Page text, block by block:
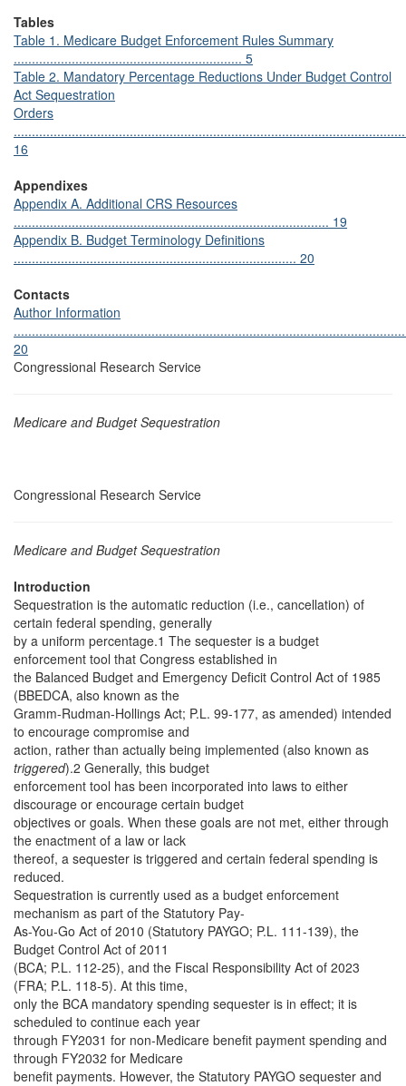
Tables
Table 1. Medicare Budget Enforcement Rules Summary
............................................................... 5
Table 2. Mandatory Percentage Reductions Under Budget Control
Act Sequestration
Orders
16
Appendixes
Appendix A. Additional CRS Resources
....................................................................................... 19
Appendix B. Budget Terminology Definitions
.............................................................................. 20
Contacts
Author Information
20
Congressional Research Service
Medicare and Budget Sequestration
Congressional Research Service
Medicare and Budget Sequestration
Introduction
Sequestration is the automatic reduction (i.e., cancellation) of
certain federal spending, generally
by a uniform percentage.1 The sequester is a budget
enforcement tool that Congress established in
the Balanced Budget and Emergency Deficit Control Act of 1985
(BBEDCA, also known as the
Gramm-Rudman-Hollings Act; P.L. 99-177, as amended) intended
to encourage compromise and
action, rather than actually being implemented (also known as
triggered).2 Generally, this budget
enforcement tool has been incorporated into laws to either
discourage or encourage certain budget
objectives or goals. When these goals are not met, either through
the enactment of a law or lack
thereof, a sequester is triggered and certain federal spending is
reduced.
Sequestration is currently used as a budget enforcement
mechanism as part of the Statutory Pay-
As-You-Go Act of 2010 (Statutory PAYGO; P.L. 111-139), the
Budget Control Act of 2011
(BCA; P.L. 112-25), and the Fiscal Responsibility Act of 2023
(FRA; P.L. 118-5). At this time,
only the BCA mandatory spending sequester is in effect; it is
scheduled to continue each year
through FY2031 for non-Medicare benefit payment spending and
through FY2032 for Medicare
benefit payments. However, the Statutory PAYGO sequester and